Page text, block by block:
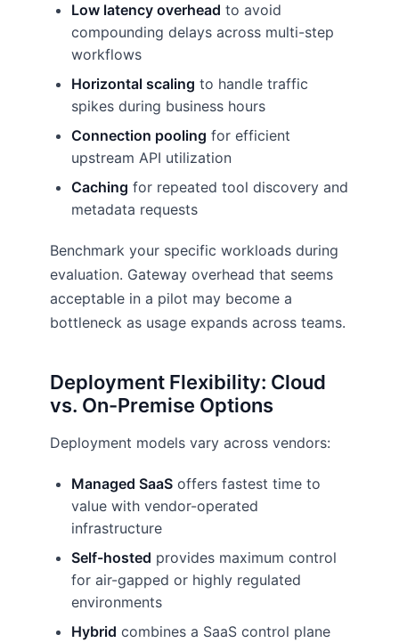
Low latency overhead to avoid
compounding delays across multi-step
workflows
Horizontal scaling to handle traffic
spikes during business hours
Connection pooling for efficient
upstream API utilization
Caching for repeated tool discovery and
metadata requests
Benchmark your specific workloads during
evaluation. Gateway overhead that seems
acceptable in a pilot may become a
bottleneck as usage expands across teams.
Deployment Flexibility: Cloud
vs. On-Premise Options
Deployment models vary across vendors:
Managed SaaS offers fastest time to
value with vendor-operated
infrastructure
Self-hosted provides maximum control
for air-gapped or highly regulated
environments
Hybrid combines a SaaS control plane